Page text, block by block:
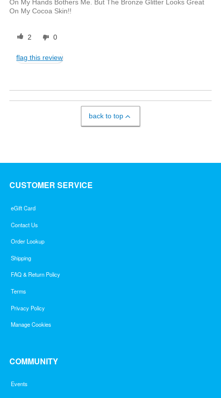
On My Hands Bothers Me. But The Bronze Glitter Looks Great
On My Cocoa Skin!!
2 0
flag this review
back to top
CUSTOMER SERVICE
eGift Card
Contact Us
Order Lookup
Shipping
FAQ & Return Policy
Terms
Privacy Policy
Manage Cookies
COMMUNITY
Events